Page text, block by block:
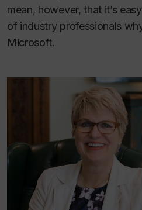
mean, however, that it’s
of industry professionals
Microsoft.